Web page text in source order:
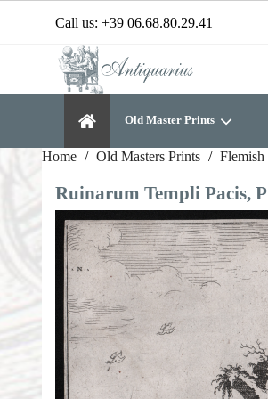
Call us: +39 06.68.80.29.41
Old Master Prints
Home Old Masters Prints Flemish
Ruinarum Templi Pacis,